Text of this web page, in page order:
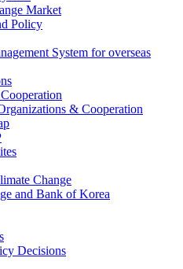
Market
Policy
System for overseas
& Cooperation
Change
and Bank of Korea
Decisions